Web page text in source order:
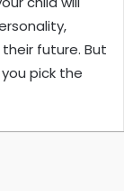
future. But
pick the